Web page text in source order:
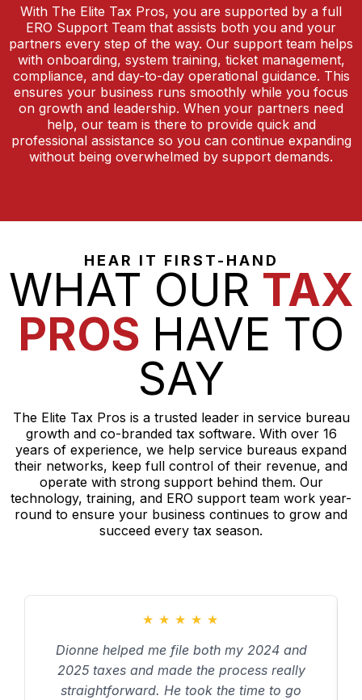
With The Elite Tax Pros, you are supported by a full
ERO Support Team that assists both you and your
partners every step of the way. Our support team helps
with onboarding, system training, ticket management,
compliance, and day-to-day operational guidance. This
ensures your business runs smoothly while you focus
on growth and leadership. When your partners need
help, our team is there to provide quick and
professional assistance so you can continue expanding
without being overwhelmed by support demands.
HEAR IT FIRST-HAND
WHAT OUR TAX
PROS HAVE TO
SAY
The Elite Tax Pros is a trusted leader in service bureau
growth and co-branded tax software. With over 16
years of experience, we help service bureaus expand
their networks, keep full control of their revenue, and
operate with strong support behind them. Our
technology, training, and ERO support team work year-
round to ensure your business continues to grow and
succeed every tax season.
★ ★ ★ ★ ★
Dionne helped me file both my 2024 and
2025 taxes and made the process really
straightforward. He took the time to go